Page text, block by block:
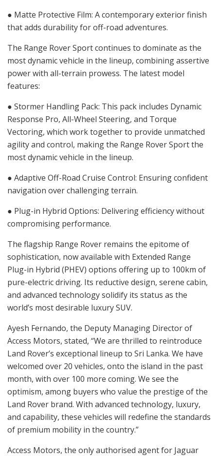
● Matte Protective Film: A contemporary exterior finish
that adds durability for off-road adventures.
The Range Rover Sport continues to dominate as the
most dynamic vehicle in the lineup, combining assertive
power with all-terrain prowess. The latest model
features:
● Stormer Handling Pack: This pack includes Dynamic
Response Pro, All-Wheel Steering, and Torque
Vectoring, which work together to provide unmatched
agility and control, making the Range Rover Sport the
most dynamic vehicle in the lineup.
● Adaptive Off-Road Cruise Control: Ensuring confident
navigation over challenging terrain.
● Plug-in Hybrid Options: Delivering efficiency without
compromising performance.
The flagship Range Rover remains the epitome of
sophistication, now available with Extended Range
Plug-in Hybrid (PHEV) options offering up to 100km of
pure-electric driving. Its reductive design, serene cabin,
and advanced technology solidify its status as the
world’s most desirable luxury SUV.
Ayesh Fernando, the Deputy Managing Director of
Access Motors, stated, “We are thrilled to reintroduce
Land Rover’s exceptional lineup to Sri Lanka. We have
welcomed over 20 vehicles, onto the island in the past
month, with over 100 more coming. We see the
optimism, among buyers who value the prestige of the
Land Rover brand. With advanced technology, luxury,
and capability, these vehicles will redefine the standards
of premium mobility in the country.”
Access Motors, the only authorised agent for Jaguar